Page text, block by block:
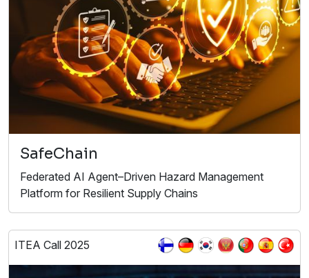
SafeChain
Federated AI Agent–Driven Hazard Management
Platform for Resilient Supply Chains
ITEA Call 2025